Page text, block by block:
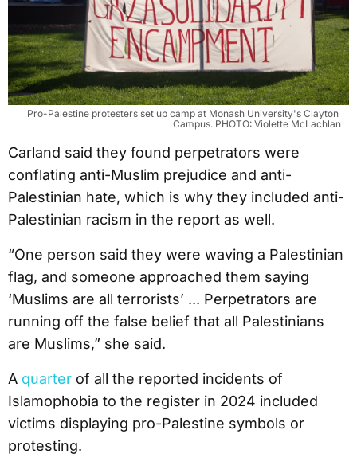
Pro-Palestine protesters set up camp at Monash University's Clayton
Campus. PHOTO: Violette McLachlan
Carland said they found perpetrators were
conflating anti-Muslim prejudice and anti-
Palestinian hate, which is why they included anti-
Palestinian racism in the report as well.
“One person said they were waving a Palestinian
flag, and someone approached them saying
‘Muslims are all terrorists’ ... Perpetrators are
running off the false belief that all Palestinians
are Muslims,” she said.
A quarter of all the reported incidents of
Islamophobia to the register in 2024 included
victims displaying pro-Palestine symbols or
protesting.